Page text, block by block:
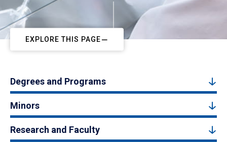
EXPLORE THIS PAGE
Degrees and Programs
Minors
Research and Faculty